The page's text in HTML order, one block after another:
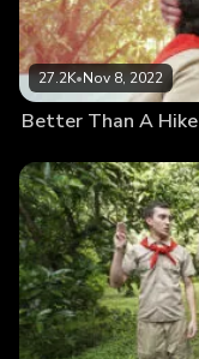
27.2K•Nov 8, 2022
Better Than A Hike